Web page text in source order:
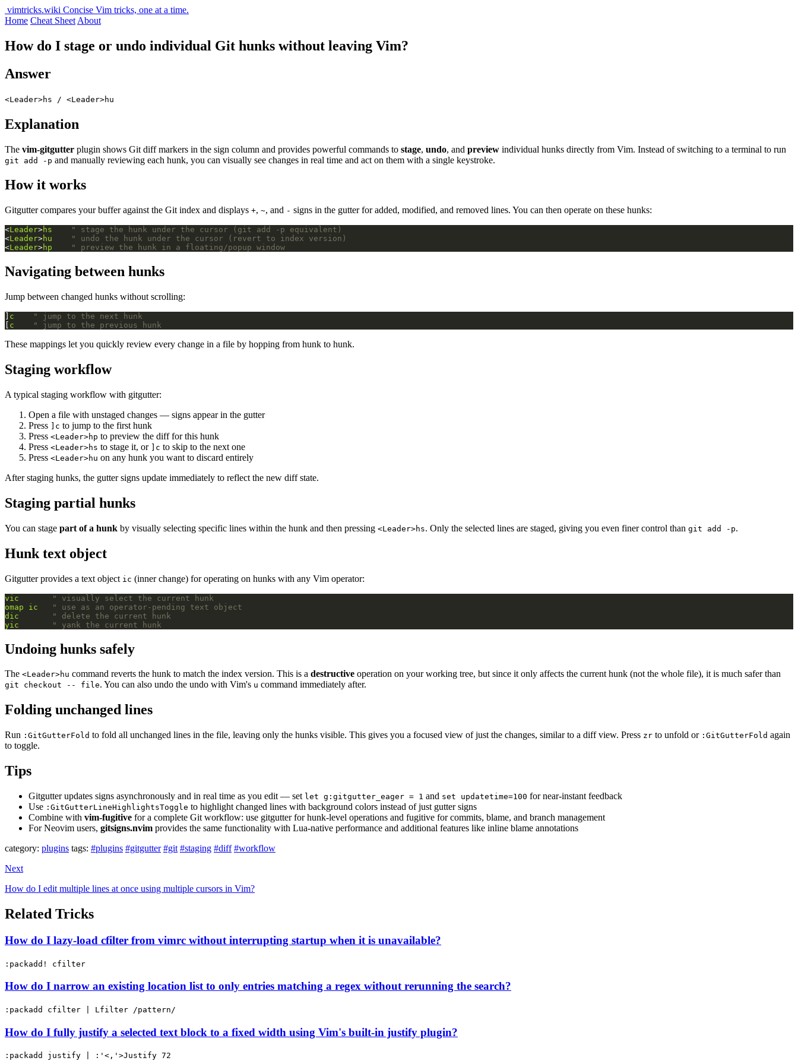
vimtricks.wiki Concise Vim tricks, one at a time.
Home Cheat Sheet About
How do I stage or undo individual Git hunks without leaving Vim?
Answer
<Leader>hs / <Leader>hu
Explanation
The vim-gitgutter plugin shows Git diff markers in the sign column and provides powerful commands to stage, undo, and preview individual hunks directly from Vim. Instead of switching to a terminal to run
git add -p and manually reviewing each hunk, you can visually see changes in real time and act on them with a single keystroke.
How it works
Gitgutter compares your buffer against the Git index and displays +, ~, and - signs in the gutter for added, modified, and removed lines. You can then operate on these hunks:
<Leader>hs
" stage the hunk under the cursor (git add -p equivalent)
<Leader>hu
" undo the hunk under the cursor (revert to index version)
<Leader>hp " preview the hunk in a floating/popup window
Navigating between hunks
Jump between changed hunks without scrolling:
c
" jump to the next hunk
c " jump to the previous hunk
These mappings let you quickly review every change in a file by hopping from hunk to hunk.
Staging workflow
A typical staging workflow with gitgutter:
Open a file with unstaged changes — signs appear in the gutter
Press
]c to jump to the first hunk
Press <Leader>hp to preview the diff for this hunk
Press <Leader>hs to stage it, or ]c to skip to the next one
Press <Leader>hu on any hunk you want to discard entirely
After staging hunks, the gutter signs update immediately to reflect the new diff state.
Staging partial hunks
You can stage part of a hunk by visually selecting specific lines within the hunk and then pressing <Leader>hs. Only the selected lines are staged, giving you even finer control than git add -p.
Hunk text object
Gitgutter provides a text object ic (inner change) for operating on hunks with any Vim operator:
vic
" visually select the current hunk
omap
ic
" use as an operator-pending text object
dic
" delete the current hunk
yic
" yank the current hunk
Undoing hunks safely
The <Leader>hu command reverts the hunk to match the index version. This is a destructive operation on your working tree, but since it only affects the current hunk (not the whole file), it is much safer than
git checkout -- file. You can also undo the undo with Vim's u command immediately after.
Folding unchanged lines
Run :GitGutterFold to fold all unchanged lines in the file, leaving only the hunks visible. This gives you a focused view of just the changes, similar to a diff view. Press zr to unfold or :GitGutterFold again
to toggle.
Tips
Gitgutter updates signs asynchronously and in real time as you edit — set let g:gitgutter_eager = 1 and set updatetime=100 for near-instant feedback
Use :GitGutterLineHighlightsToggle to highlight changed lines with background colors instead of just gutter signs
Combine with vim-fugitive for a complete Git workflow: use gitgutter for hunk-level operations and fugitive for commits, blame, and branch management
For Neovim users, gitsigns.nvim provides the same functionality with Lua-native performance and additional features like inline blame annotations
category: plugins tags: #plugins #gitgutter #git #staging #diff #workflow
Next
How do I edit multiple lines at once using multiple cursors in Vim?
Related Tricks
How do I lazy-load cfilter from vimrc without interrupting startup when it is unavailable?
:packadd! cfilter
How do I narrow an existing location list to only entries matching a regex without rerunning the search?
:packadd cfilter | Lfilter /pattern/
How do I fully justify a selected text block to a fixed width using Vim's built-in justify plugin?
:packadd justify | :'<,'>Justify 72